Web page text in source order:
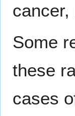
Some
these
cases